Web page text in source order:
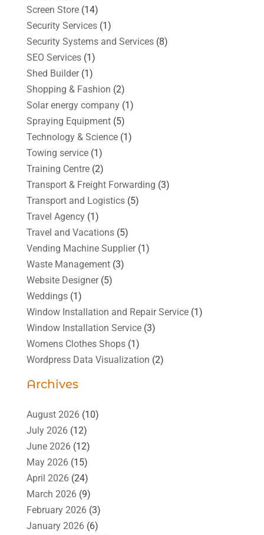
Screen Store(14)
Security Services(1)
Security Systems and Services(8)
SEO Services(1)
Shed Builder(1)
Shopping & Fashion (2)
Solar energy company(1)
Spraying Equipment(5)
Technology & Science(1)
Towing service(1)
Training Centre(2)
Transport & Freight Forwarding (3)
Transport and Logistics(5)
Travel Agency(1)
Travel and Vacations(5)
Vending Machine Supplier(1)
Waste Management(3)
Website Designer(5)
Weddings(1)
Window Installation and Repair Service(1)
Window Installation Service(3)
Womens Clothes Shops(1)
Wordpress Data Visualization (2)
Archives
August 2026(10)
July 2026(12)
June 2026(12)
May 2026(15)
April 2026(24)
March 2026(9)
February 2026(3)
January 2026(6)